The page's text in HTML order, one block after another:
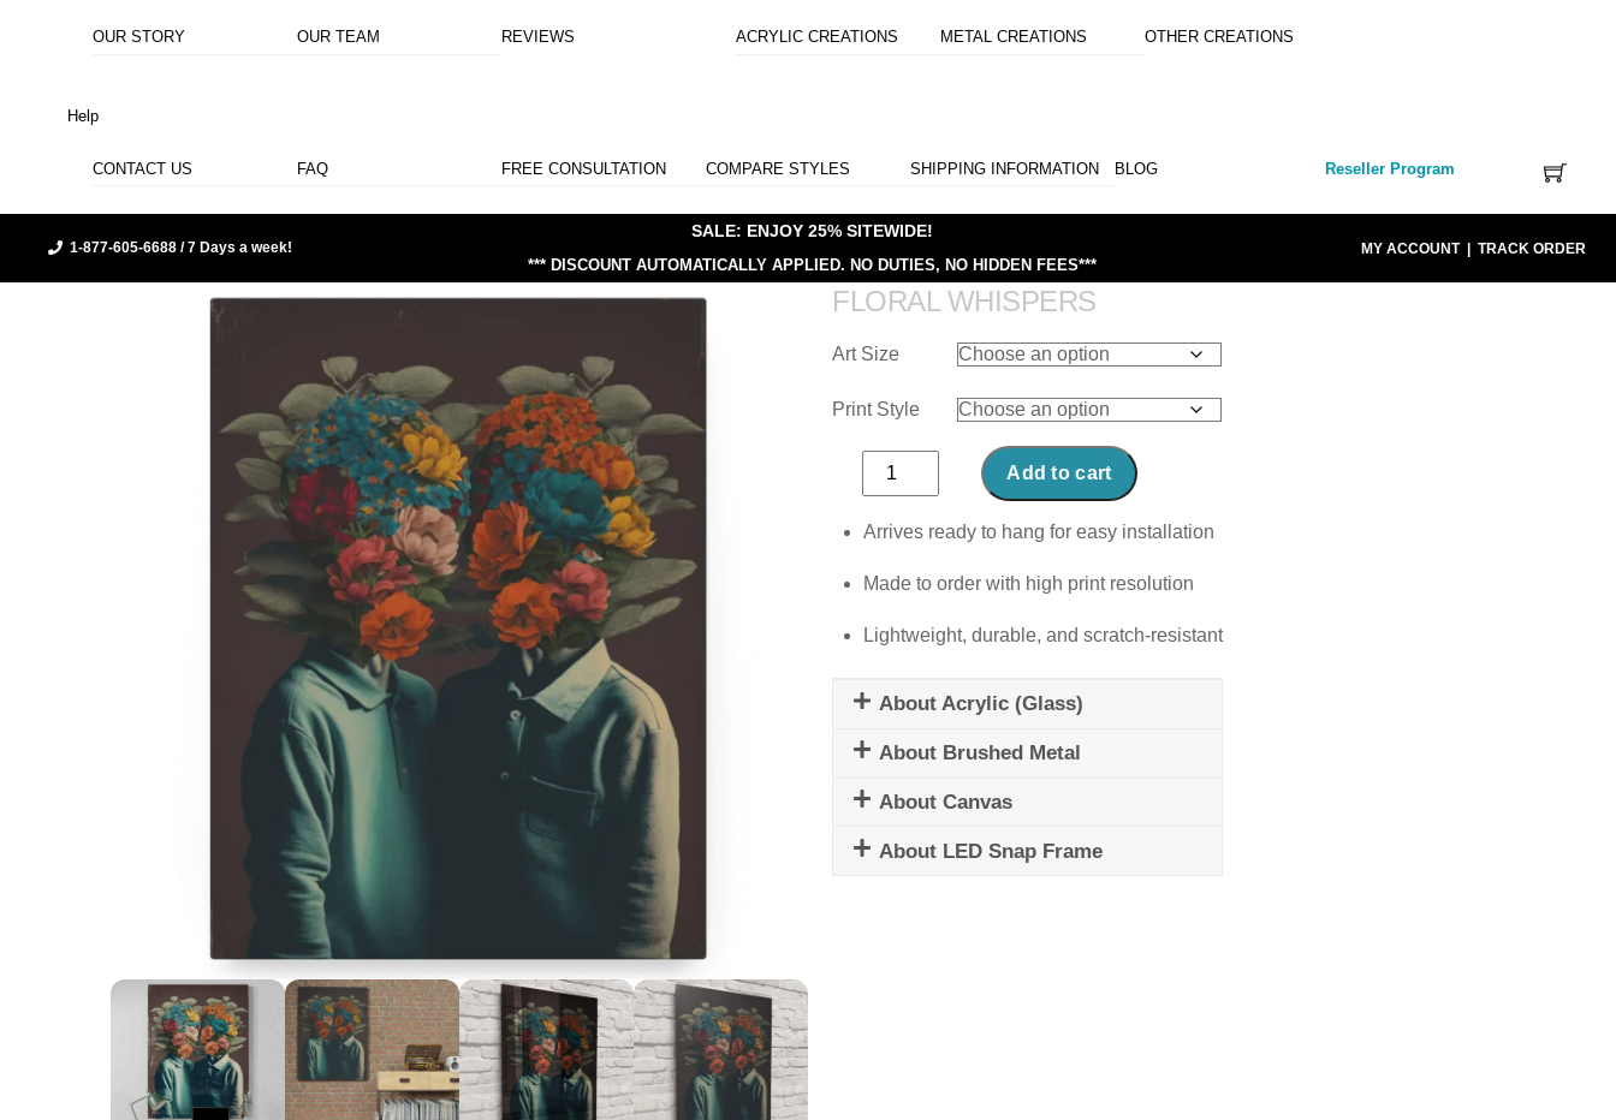
OUR STORY OUR TEAM REVIEWS ACRYLIC CREATIONS METAL CREATIONS OTHER CREATIONS
Help
CONTACT US FAQ FREE CONSULTATION COMPARE STYLES SHIPPING INFORMATION BLOG Reseller Program
1-877-605-6688 / 7 Days a week!
SALE: ENJOY 25% SITEWIDE!
*** DISCOUNT AUTOMATICALLY APPLIED. NO DUTIES, NO HIDDEN FEES***
MY ACCOUNT| TRACK ORDER
FLORAL WHISPERS
Art Size
Print Style
Floral
Whispers
quantity
Add to cart
Arrives ready to hang for easy installation
Made to order with high print resolution
Lightweight, durable, and scratch-resistant
About Acrylic (Glass)
About Brushed Metal
About Canvas
About LED Snap Frame